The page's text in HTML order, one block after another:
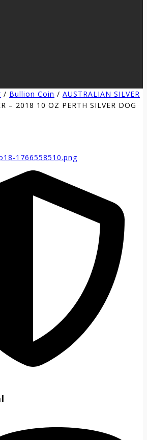
/ Bullion Coin / AUSTRALIAN SILVER
– 2018 10 OZ PERTH SILVER DOG